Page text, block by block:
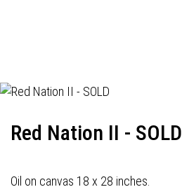
Red Nation II - SOLD
Oil on canvas 18 x 28 inches.